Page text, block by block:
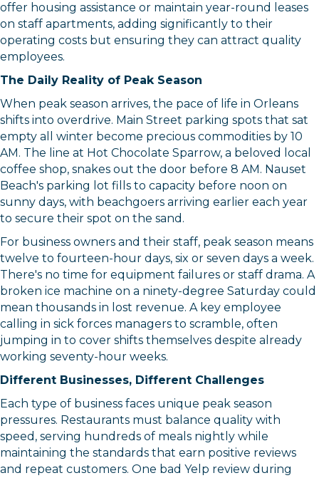
offer housing assistance or maintain year-round leases
on staff apartments, adding significantly to their
operating costs but ensuring they can attract quality
employees.
The Daily Reality of Peak Season
When peak season arrives, the pace of life in Orleans
shifts into overdrive. Main Street parking spots that sat
empty all winter become precious commodities by 10
AM. The line at Hot Chocolate Sparrow, a beloved local
coffee shop, snakes out the door before 8 AM. Nauset
Beach's parking lot fills to capacity before noon on
sunny days, with beachgoers arriving earlier each year
to secure their spot on the sand.
For business owners and their staff, peak season means
twelve to fourteen-hour days, six or seven days a week.
There's no time for equipment failures or staff drama. A
broken ice machine on a ninety-degree Saturday could
mean thousands in lost revenue. A key employee
calling in sick forces managers to scramble, often
jumping in to cover shifts themselves despite already
working seventy-hour weeks.
Different Businesses, Different Challenges
Each type of business faces unique peak season
pressures. Restaurants must balance quality with
speed, serving hundreds of meals nightly while
maintaining the standards that earn positive reviews
and repeat customers. One bad Yelp review during